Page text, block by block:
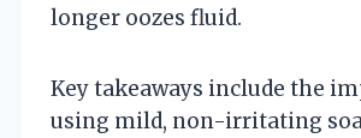
longer oozes fluid.
Key takeaways include the
using mild, non-irritating